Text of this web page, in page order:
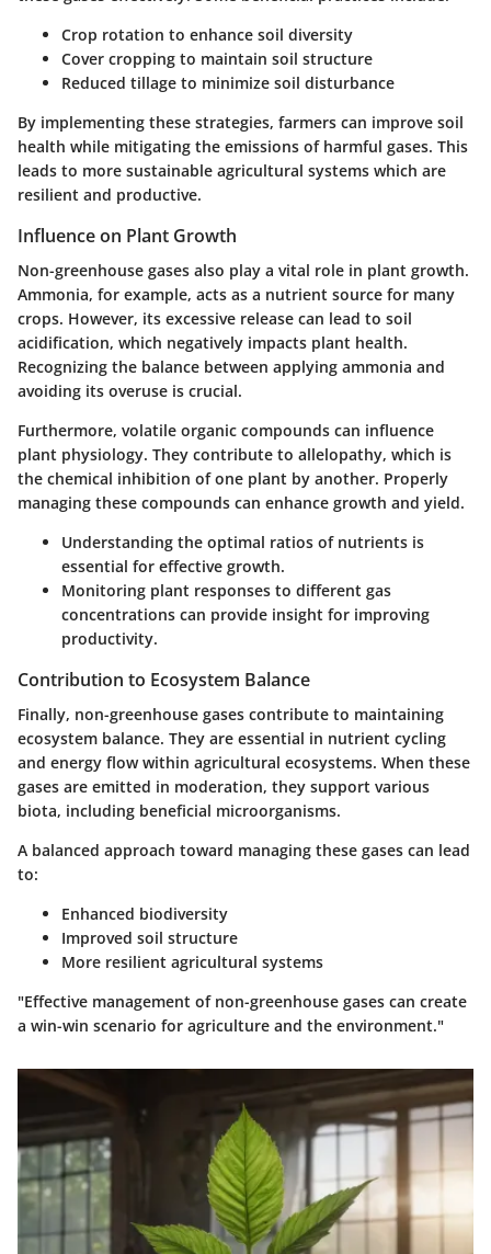
Crop rotation to enhance soil diversity
Cover cropping to maintain soil structure
Reduced tillage to minimize soil disturbance
By implementing these strategies, farmers can improve soil
health while mitigating the emissions of harmful gases. This
leads to more sustainable agricultural systems which are
resilient and productive.
Influence on Plant Growth
Non-greenhouse gases also play a vital role in plant growth.
Ammonia, for example, acts as a nutrient source for many
crops. However, its excessive release can lead to soil
acidification, which negatively impacts plant health.
Recognizing the balance between applying ammonia and
avoiding its overuse is crucial.
Furthermore, volatile organic compounds can influence
plant physiology. They contribute to allelopathy, which is
the chemical inhibition of one plant by another. Properly
managing these compounds can enhance growth and yield.
Understanding the optimal ratios of nutrients is
essential for effective growth.
Monitoring plant responses to different gas
concentrations can provide insight for improving
productivity.
Contribution to Ecosystem Balance
Finally, non-greenhouse gases contribute to maintaining
ecosystem balance. They are essential in nutrient cycling
and energy flow within agricultural ecosystems. When these
gases are emitted in moderation, they support various
biota, including beneficial microorganisms.
A balanced approach toward managing these gases can lead
to:
Enhanced biodiversity
Improved soil structure
More resilient agricultural systems
"Effective management of non-greenhouse gases can create
a win-win scenario for agriculture and the environment."